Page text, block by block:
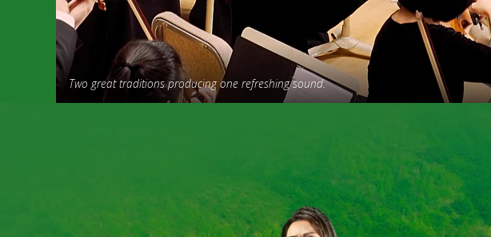
Two great traditions producing one refreshing sound.